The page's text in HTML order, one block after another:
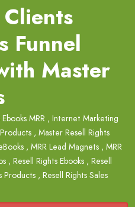
Funnel
Master
Ebooks MRR , Internet Marketing
, Master Resell Rights
, MRR Lead Magnets , MRR
, Resell Rights Ebooks , Resell
Products , Resell Rights Sales